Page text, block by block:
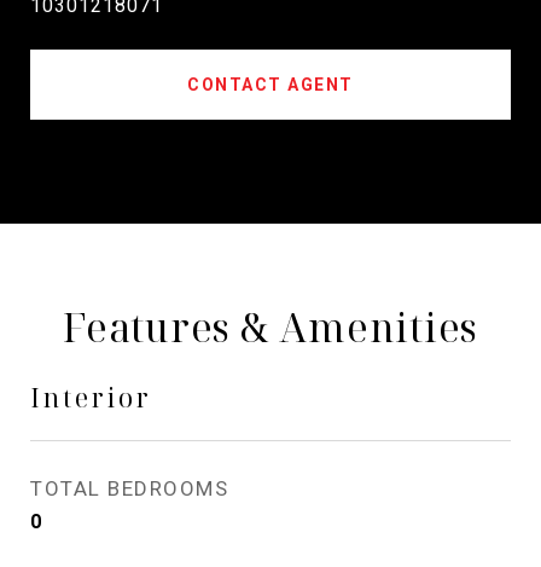
10301218071
CONTACT AGENT
Features & Amenities
Interior
TOTAL BEDROOMS
0